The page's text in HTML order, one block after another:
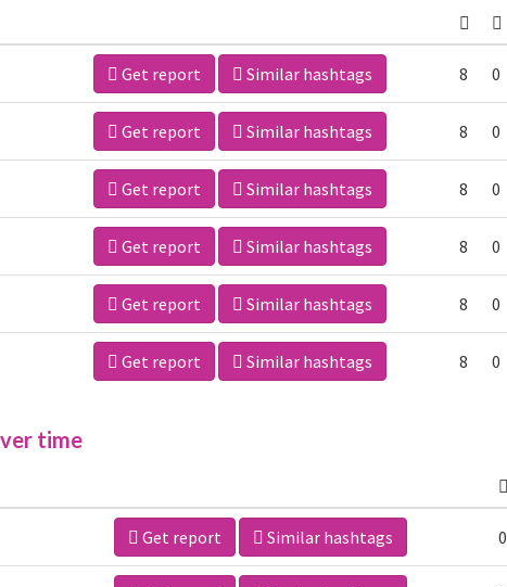
Get report Similar hashtags 8 0
Get report Similar hashtags 8 0
Get report Similar hashtags 8 0
Get report Similar hashtags 8 0
Get report Similar hashtags 8 0
Get report Similar hashtags 8 0
time
Get report Similar hashtags 0